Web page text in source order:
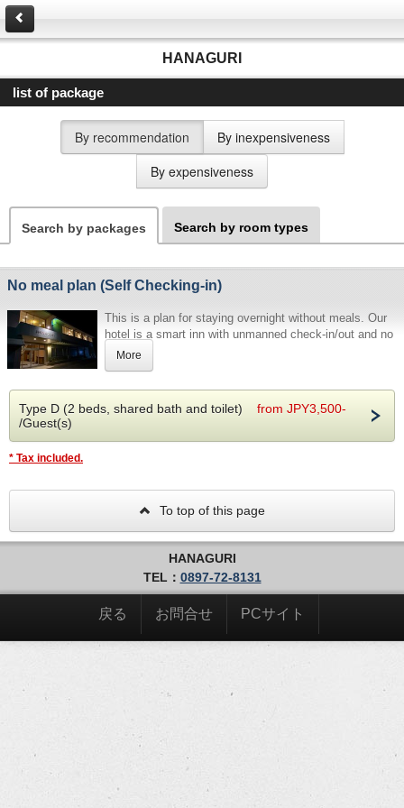
HANAGURI
list of package
By recommendation
By inexpensiveness
By expensiveness
Search by packages Search by room types
No meal plan (Self Checking-in)
This is a plan for staying overnight without meals. Our
hotel is a smart inn with unmanned check-in/out and no
meals. Please be sure to read the information below
The day before your stay, you will receive the hotel
[Advance check-in]
In order to simplify the procedure when visiting the
museum, we will send you an email requesting you to
check in in advance.
[Amenity]
It is located in the shared shower room and changing
take what you need from here.
Sports bikes can be parked in the indoor parking space
on the first floor. It's safe because it's within security
(up to 7 devices)
[For customers staying for consecutive nights]
After check-in, employees are not allowed to enter the
More
Type D (2 beds, shared bath and toilet) from JPY3,500-
/Guest(s)
* Tax included.
To top of this page
HANAGURI
TEL： 0897-72-8131
戻る お問合せ PCサイト